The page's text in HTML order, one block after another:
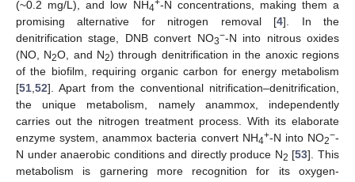
(~0.2 mg/L), and low NH4 -N concentrations, making them a
promising alternative for nitrogen removal [4]. In the
denitrification stage, DNB convert NO3−-N into nitrous oxides
(NO, N2O, and N2) through denitrification in the anoxic regions
of the biofilm, requiring organic carbon for energy metabolism
[51 52]. Apart from the conventional nitrification–denitrification,
the unique metabolism, namely anammox, independently
carries out the nitrogen treatment process. With its elaborate
enzyme system, anammox bacteria convert NH4+-N into NO2−-
N under anaerobic conditions and directly produce N2 [53]. This
metabolism is garnering more recognition for its oxygen-